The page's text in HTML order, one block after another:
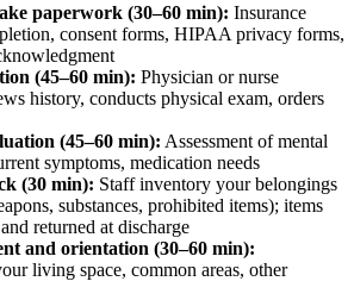
paperwork (30–60 min): Insurance
consent forms, HIPAA privacy forms,
(45–60 min): Physician or nurse
history, conducts physical exam, orders
(45–60 min): Assessment of mental
symptoms, medication needs
(30 min): Staff inventory your belongings
substances, prohibited items); items
returned at discharge
and orientation (30–60 min):
living space, common areas, other